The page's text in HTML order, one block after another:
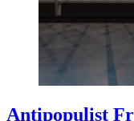
Antipopulist